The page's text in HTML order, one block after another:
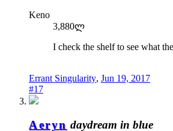
Keno
3,880ლ
I check the shelf to see what
Errant Singularity, Jun 19, 2017
#17
Aeryn daydream in blue